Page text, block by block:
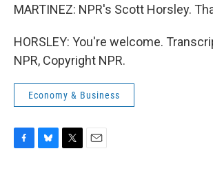
MARTINEZ: NPR's Scott Horsley.
HORSLEY: You're welcome.
NPR, Copyright NPR.
Economy & Business